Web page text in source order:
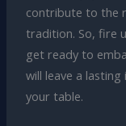
contribute to the
tradition. So, fire
get ready to
will leave a
your table.